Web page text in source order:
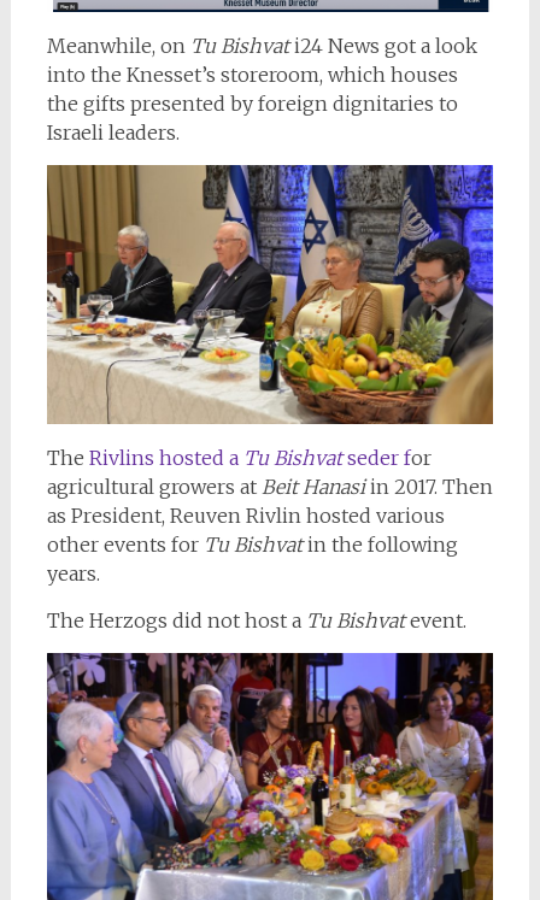
Meanwhile, on Tu Bishvati24 News got a look
into the Knesset’s storeroom, which houses
the gifts presented by foreign dignitaries to
Israeli leaders.
The Rivlins hosted a Tu Bishvatseder for
agricultural growers atBeit Hanasiin 2017. Then
as President, Reuven Rivlin hosted various
other events for Tu Bishvatin the following
years.
The Herzogs did not host a Tu Bishvatevent.